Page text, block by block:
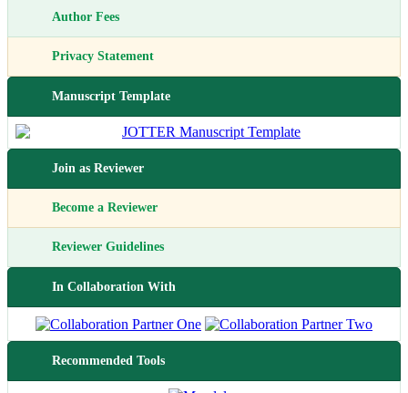
Author Fees
Privacy Statement
Manuscript Template
Join as Reviewer
Become a Reviewer
Reviewer Guidelines
In Collaboration With
Recommended Tools